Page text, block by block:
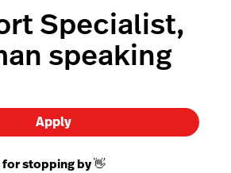
Specialist,
speaking
Apply
for stopping by 👋